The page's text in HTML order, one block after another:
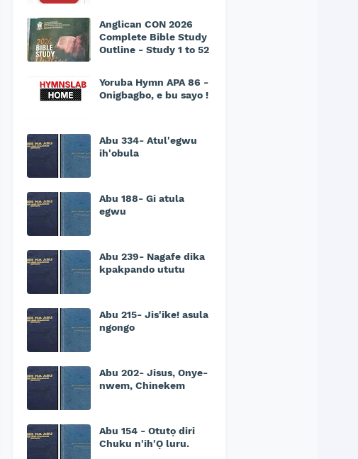
Anglican CON 2026
Complete Bible Study
Outline - Study 1 to 52
Yoruba Hymn APA 86 -
Onigbagbo, e bu sayo !
Abu 334- Atul'egwu
ih'obula
Abu 188- Gi atula
egwu
Abu 239- Nagafe dika
kpakpando ututu
Abu 215- Jis'ike! asula
ngongo
Abu 202- Jisus, Onye-
nwem, Chinekem
Abu 154 - Otutọ diri
Chuku n'ih'Ọ luru.